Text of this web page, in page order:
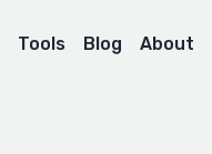
Tools Blog About